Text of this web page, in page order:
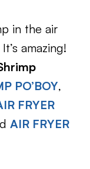
in the air
amazing!
PO’BOY,
FRYER
AIR FRYER